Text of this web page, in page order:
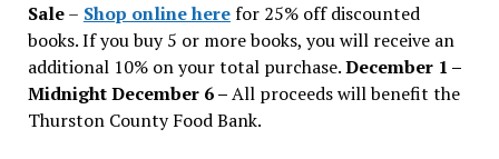
Sale– Shop online herefor 25% off discounted
books. If you buy 5 or more books, you will receive an
additional 10% on your total purchase.December 1 –
Midnight December 6 –All proceeds will benefit the
Thurston County Food Bank.